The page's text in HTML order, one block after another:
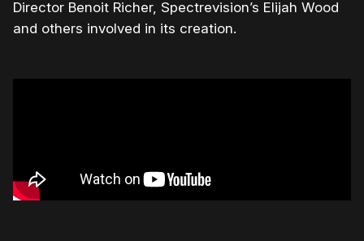
Director Benoit Richer, Spectrevision’s Elijah Wood
and others involved in its creation.